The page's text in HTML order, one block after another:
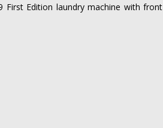
Edition laundry machine with front